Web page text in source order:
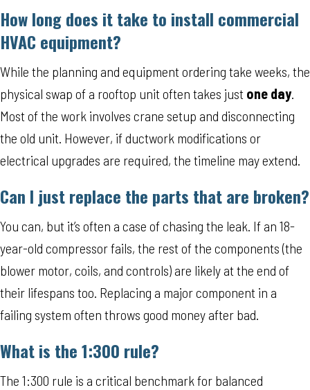
How long does it take to install commercial
HVAC equipment?
While the planning and equipment ordering take weeks, the
physical swap of a rooftop unit often takes just one day.
Most of the work involves crane setup and disconnecting
the old unit. However, if ductwork modifications or
electrical upgrades are required, the timeline may extend.
Can I just replace the parts that are broken?
You can, but it’s often a case of chasing the leak. If an 18-
year-old compressor fails, the rest of the components (the
blower motor, coils, and controls) are likely at the end of
their lifespans too. Replacing a major component in a
failing system often throws good money after bad.
What is the 1:300 rule?
The 1:300 rule is a critical benchmark for balanced